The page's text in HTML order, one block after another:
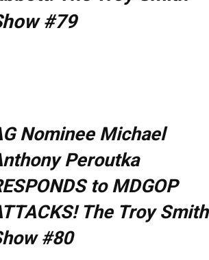
#79
Nominee Michael
Peroutka
to MDGOP
The Troy Smith
#80